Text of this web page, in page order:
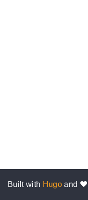
Built with Hugoand